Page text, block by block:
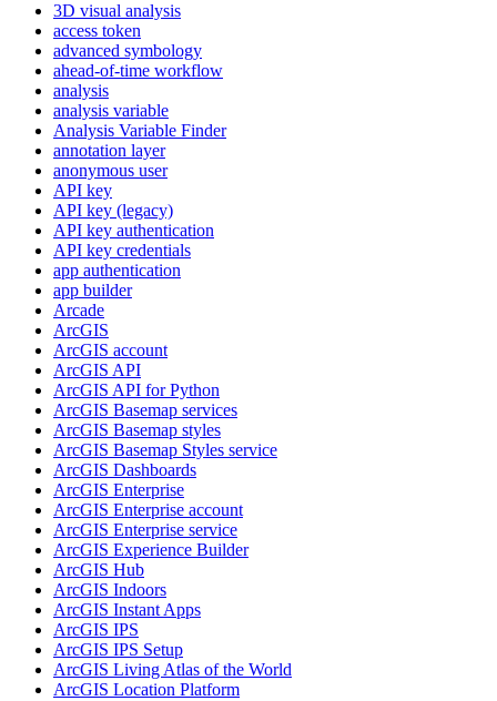
3D visual analysis
access token
advanced symbology
ahead-of-time workflow
analysis
analysis variable
Analysis Variable Finder
annotation layer
anonymous user
API key
API key (legacy)
API key authentication
API key credentials
app authentication
app builder
Arcade
ArcGIS
ArcGIS account
ArcGIS API
ArcGIS API for Python
ArcGIS Basemap services
ArcGIS Basemap styles
ArcGIS Basemap Styles service
ArcGIS Dashboards
ArcGIS Enterprise
ArcGIS Enterprise account
ArcGIS Enterprise service
ArcGIS Experience Builder
ArcGIS Hub
ArcGIS Indoors
ArcGIS Instant Apps
ArcGIS IPS
ArcGIS IPS Setup
ArcGIS Living Atlas of the World
ArcGIS Location Platform